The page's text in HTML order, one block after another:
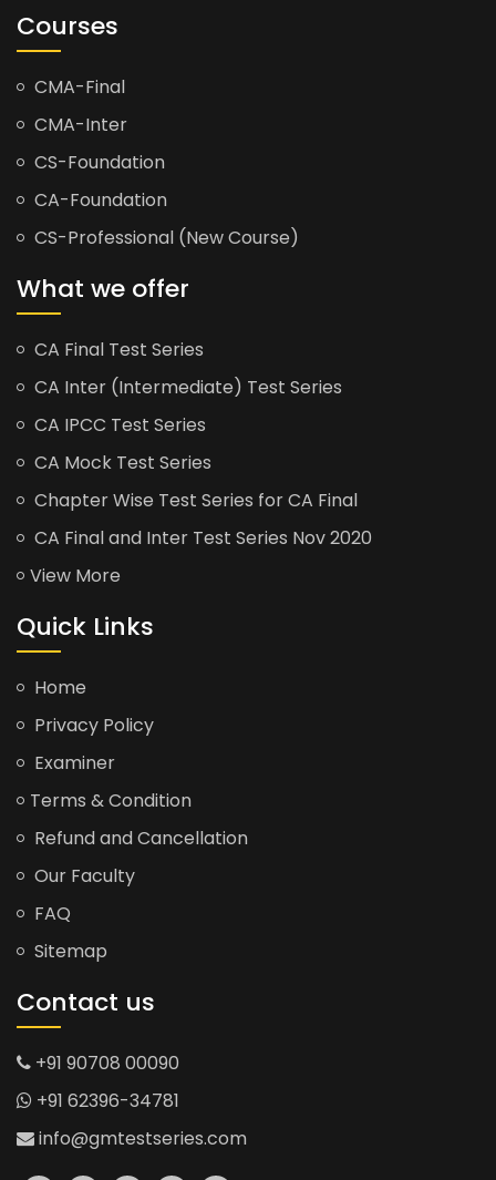
Courses
CMA-Final
CMA-Inter
CS-Foundation
CA-Foundation
CS-Professional (New Course)
What we offer
CA Final Test Series
CA Inter (Intermediate) Test Series
CA IPCC Test Series
CA Mock Test Series
Chapter Wise Test Series for CA Final
CA Final and Inter Test Series Nov 2020
View More
Quick Links
Home
Privacy Policy
Examiner
Terms & Condition
Refund and Cancellation
Our Faculty
FAQ
Sitemap
Contact us
+91 90708 00090
+91 62396-34781
info@gmtestseries.com